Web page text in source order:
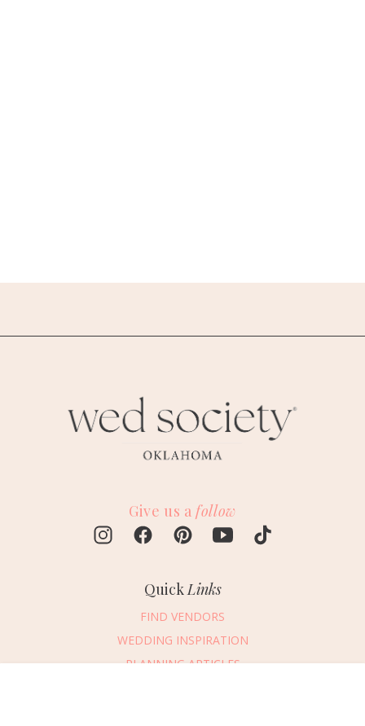
Give us a follow
Quick Links
FIND VENDORS
WEDDING INSPIRATION
PLANNING ARTICLES